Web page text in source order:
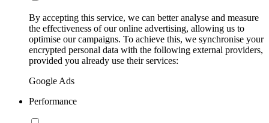
By accepting this service, we can better analyse and measure
the effectiveness of our online advertising, allowing us to
optimise our campaigns. To achieve this, we synchronise your
encrypted personal data with the following external providers,
provided you already use their services:
Google Ads
Performance